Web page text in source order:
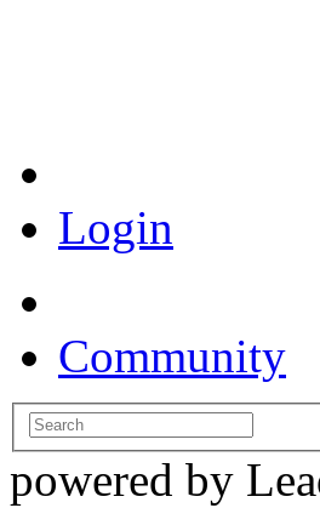
Login
Community
powered by